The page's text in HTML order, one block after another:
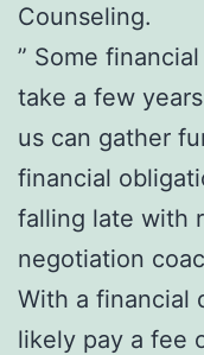
Counseling.
” Some
take a few
us can gather
financial
falling late with
negotiation
With a financial
likely pay a fee